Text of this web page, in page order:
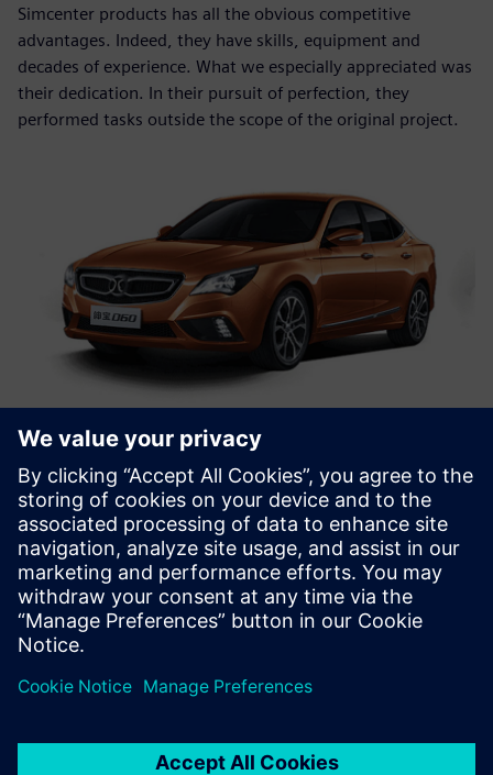
Simcenter products has all the obvious competitive
advantages. Indeed, they have skills, equipment and
decades of experience. What we especially appreciated was
their dedication. In their pursuit of perfection, they
performed tasks outside the scope of the original project.
We will definitely keep
counting on Simcenter
Engineering services for
support. The Siemens Digital
Industries Software technical